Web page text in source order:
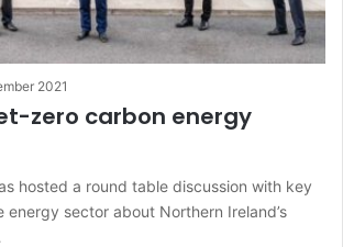
2021
zero carbon energy
hosted a round table discussion with key
energy sector about Northern Ireland’s